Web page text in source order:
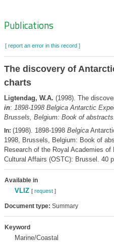
Zoeknavigatie
Publications
[ report an error in this record ]
The discovery of
charts
Ligtendag, W.A. (1998). The
in: 1898-1998 BelgicaAntarctic
Brussels, Belgium: Book of abstracts.
In: (1998). 1898-1998 Belgica
1998, Brussels, Belgium: Book of
Research of the Royal Academies
Cultural Affairs (OSTC): Brussel. 40
Available in
VLIZ [ request]
Document type: Summary
Keyword
Marine/Coastal